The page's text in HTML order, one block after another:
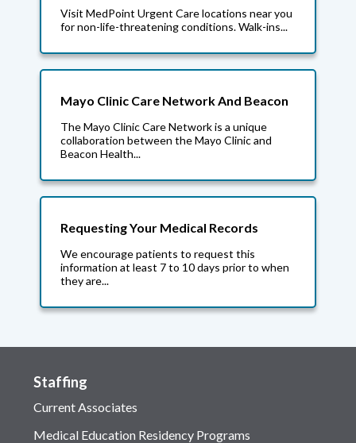
Visit MedPoint Urgent Care locations near you
for non-life-threatening conditions. Walk-ins...
Mayo Clinic Care Network And Beacon
The Mayo Clinic Care Network is a unique
collaboration between the Mayo Clinic and
Beacon Health...
Requesting Your Medical Records
We encourage patients to request this
information at least 7 to 10 days prior to when
they are...
Staffing
Current Associates
Medical Education Residency Programs